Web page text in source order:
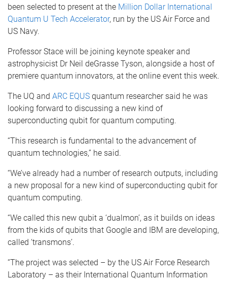
been selected to present at the Million Dollar International
Quantum U Tech Accelerator, run by the US Air Force and
US Navy.
Professor Stace will be joining keynote speaker and
astrophysicist Dr Neil deGrasse Tyson, alongside a host of
premiere quantum innovators, at the online event this week.
The UQ and ARC EQUS quantum researcher said he was
looking forward to discussing a new kind of
superconducting qubit for quantum computing.
“This research is fundamental to the advancement of
quantum technologies,” he said.
“We’ve already had a number of research outputs, including
a new proposal for a new kind of superconducting qubit for
quantum computing.
“We called this new qubit a ‘dualmon’, as it builds on ideas
from the kids of qubits that Google and IBM are developing,
called ‘transmons’.
“The project was selected – by the US Air Force Research
Laboratory – as their International Quantum Information